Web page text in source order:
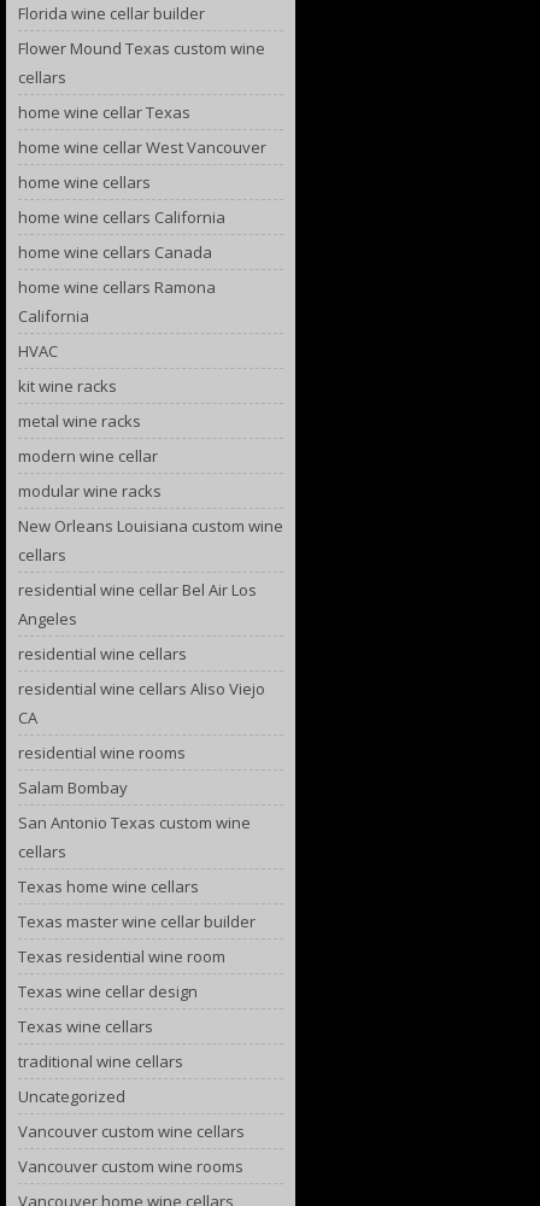
Florida wine cellar builder
Flower Mound Texas custom wine
cellars
home wine cellar Texas
home wine cellar West Vancouver
home wine cellars
home wine cellars California
home wine cellars Canada
home wine cellars Ramona
California
HVAC
kit wine racks
metal wine racks
modern wine cellar
modular wine racks
New Orleans Louisiana custom wine
cellars
residential wine cellar Bel Air Los
Angeles
residential wine cellars
residential wine cellars Aliso Viejo
CA
residential wine rooms
Salam Bombay
San Antonio Texas custom wine
cellars
Texas home wine cellars
Texas master wine cellar builder
Texas residential wine room
Texas wine cellar design
Texas wine cellars
traditional wine cellars
Uncategorized
Vancouver custom wine cellars
Vancouver custom wine rooms
Vancouver home wine cellars